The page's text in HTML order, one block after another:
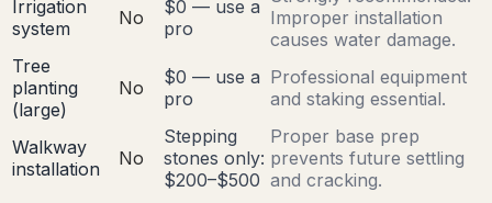
Irrigation
system
No
$0 — use a
pro
Improper installation
causes water damage.
Tree
planting
(large)
No
$0 — use a
pro
Professional equipment
and staking essential.
Walkway
installation
No
Stepping
stones only:
$200–$500
Proper base prep
prevents future settling
and cracking.